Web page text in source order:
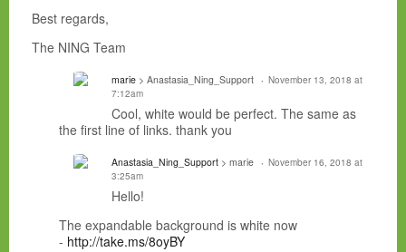
Best regards,
The NING Team
marie > Anastasia_Ning_Support
November 13, 2018 at
7:12am
Cool, white would be perfect. The same as
the first line of links. thank you
Anastasia_Ning_Support > marie
November 16, 2018 at
3:25am
Hello!
The expandable background is white now
- http://take.ms/8oyBY